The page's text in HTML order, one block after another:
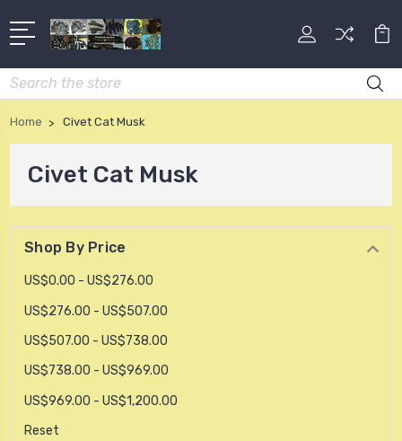
Search
Home Civet Cat Musk
Civet Cat Musk
Shop By Price
US$0.00 - US$276.00
US$276.00 - US$507.00
US$507.00 - US$738.00
US$738.00 - US$969.00
US$969.00 - US$1,200.00
Reset